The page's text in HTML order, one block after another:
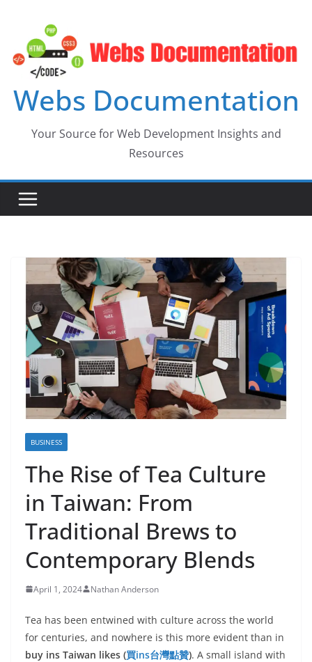
content
Webs Documentation
Your Source for Web Development Insights and
Resources
BUSINESS
The Rise of Tea Culture
in Taiwan: From
Traditional Brews to
Contemporary Blends
April 1, 2024 Nathan Anderson
Tea has been entwined with culture across the world
for centuries, and nowhere is this more evident than in
buy ins Taiwan likes (買ins台灣點贊). A small island with